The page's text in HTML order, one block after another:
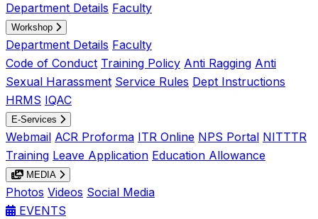
Department Details Faculty
Workshop
Department Details Faculty
Code of Conduct Training Policy Anti Ragging Anti
Sexual Harassment Service Rules Dept Instructions
HRMS IQAC
E-Services
Webmail ACR Proforma ITR Online NPS Portal NITTTR
Training Leave Application Education Allowance
MEDIA
Photos Videos Social Media
EVENTS